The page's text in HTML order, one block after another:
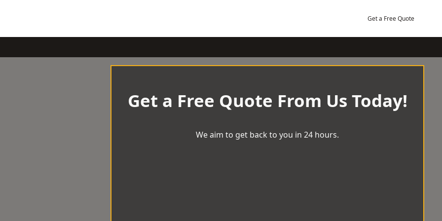
Get a Free Quote
Get a Free Quote From Us Today!
We aim to get back to you in 24 hours.